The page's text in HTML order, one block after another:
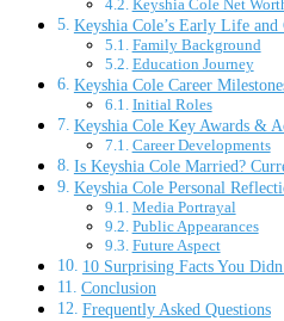
Keyshia Cole Net
Keyshia Cole’s Early Life
Family Background
Education Journey
Keyshia Cole Career
Initial Roles
Keyshia Cole Key Awards &
Career Developments
Is Keyshia Cole Married?
Keyshia Cole Personal
Media Portrayal
Public Appearances
Future Aspect
10 Surprising Facts You
Conclusion
Frequently Asked Questions